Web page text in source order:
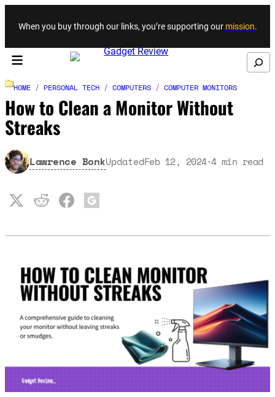
Skip to content
When you buy through our links, you’re supporting our mission.
Search
HOME / PERSONAL TECH / COMPUTERS / COMPUTER MONITORS
How to Clean a Monitor Without
Streaks
Lawrence BonkUpdatedFeb 12, 2024·4 min read